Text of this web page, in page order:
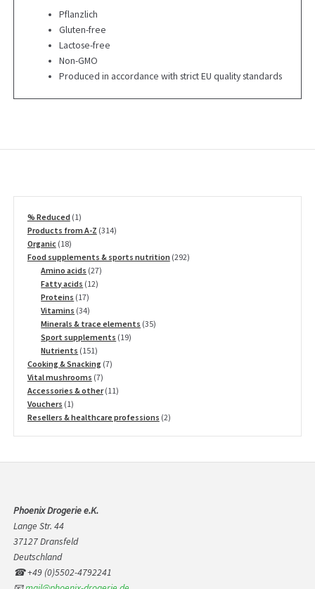
Pflanzlich
Gluten-free
Lactose-free
Non-GMO
Produced in accordance with strict EU quality standards
% Reduced 11
product
Products from A-Z 314314
Organic 1818
products
Food supplements & sports nutrition 292292
Amino acids 2727
Fatty acids 1212
Proteins 1717
products
Vitamins 3434
products
Minerals & trace elements 3535
Sport supplements 1919
Nutrients 151151
products
Cooking & Snacking 77
Vital mushrooms 77
products
Accessories & other 1111
Vouchers 11
product
Resellers & healthcare professions 22
Phoenix Drogerie e.K.
Lange Str. 44
37127 Dransfeld
Deutschland
☎ +49 (0)5502-4792241